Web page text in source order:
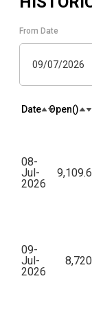
From Date
09/07/2026
Date Open(₹)
08-
Jul-
2026
9,109.6
09-
Jul-
2026
8,720